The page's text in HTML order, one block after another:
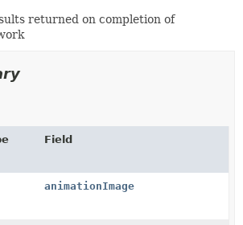
returned on completion of
Field
animationImage